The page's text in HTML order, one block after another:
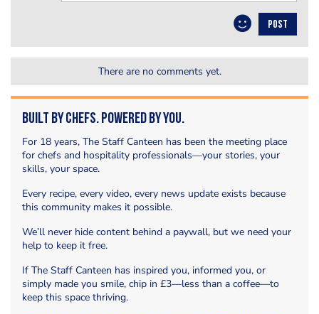
POST
There are no comments yet.
Built by Chefs. Powered by You.
For 18 years, The Staff Canteen has been the meeting place
for chefs and hospitality professionals—your stories, your
skills, your space.
Every recipe, every video, every news update exists because
this community makes it possible.
We’ll never hide content behind a paywall, but we need your
help to keep it free.
If The Staff Canteen has inspired you, informed you, or
simply made you smile, chip in £3—less than a coffee—to
keep this space thriving.